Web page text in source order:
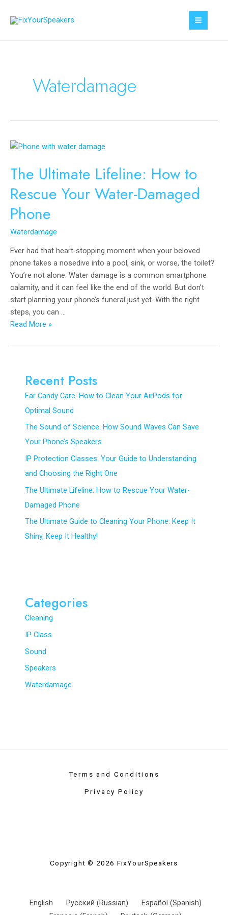
Waterdamage
The Ultimate Lifeline: How to
Rescue Your Water-Damaged
Phone
Waterdamage
Ever had that heart-stopping moment when your beloved
phone takes a nosedive into a pool, sink, or worse, the toilet?
You’re not alone. Water damage is a common smartphone
calamity, and it can feel like the end of the world. But don’t
start planning your phone’s funeral just yet. With the right
steps, you can …
The
Lifeline:
Rescue
Your
Water-
Damaged
Read More »
Recent Posts
Ear Candy Care: How to Clean Your AirPods for
Optimal Sound
The Sound of Science: How Sound Waves Can Save
Your Phone’s Speakers
IP Protection Classes: Your Guide to Understanding
and Choosing the Right One
The Ultimate Lifeline: How to Rescue Your Water-
Damaged Phone
The Ultimate Guide to Cleaning Your Phone: Keep It
Shiny, Keep It Healthy!
Categories
Cleaning
IP Class
Sound
Speakers
Waterdamage
Terms and Conditions
Privacy Policy
Copyright © 2026 FixYourSpeakers
English Русский (Russian) Español (Spanish)